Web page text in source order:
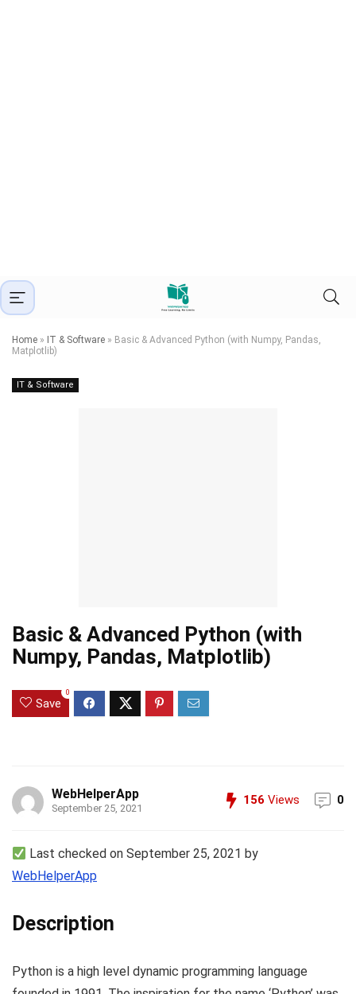
Home » IT & Software » Basic & Advanced Python (with Numpy, Pandas,
Matplotlib)
IT & Software
Basic & Advanced Python (with
Numpy, Pandas, Matplotlib)
Save
0
WebHelperApp
September 25, 2021
156 Views 0
Last checked on September 25, 2021 by
WebHelperApp
Description
Python is a high level dynamic programming language